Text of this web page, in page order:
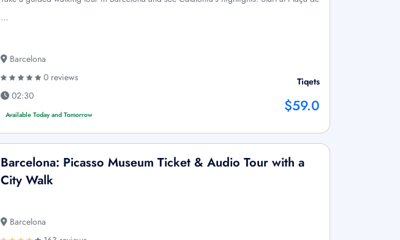
…
Barcelona
0 reviews
02:30
Available Today and Tomorrow
Tiqets
$59.0
Barcelona: Picasso Museum Ticket & Audio Tour with a
City Walk
Barcelona